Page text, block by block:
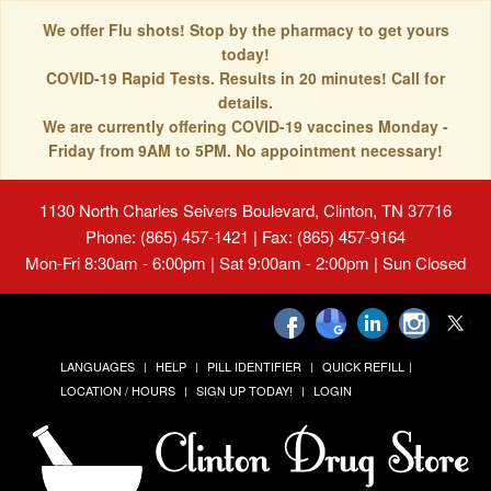
We offer Flu shots! Stop by the pharmacy to get yours
today!
COVID-19 Rapid Tests. Results in 20 minutes! Call for
details.
We are currently offering COVID-19 vaccines Monday -
Friday from 9AM to 5PM. No appointment necessary!
1130 North Charles Seivers Boulevard, Clinton, TN 37716
Phone: (865) 457-1421 | Fax: (865) 457-9164
Mon-Fri 8:30am - 6:00pm | Sat 9:00am - 2:00pm | Sun Closed
LANGUAGES HELP PILL IDENTIFIER
QUICK REFILL
LOCATION / HOURS
SIGN UP TODAY! LOGIN